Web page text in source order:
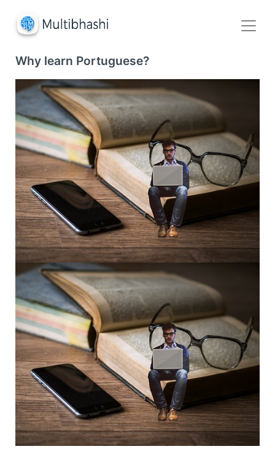
Why learn Portuguese?